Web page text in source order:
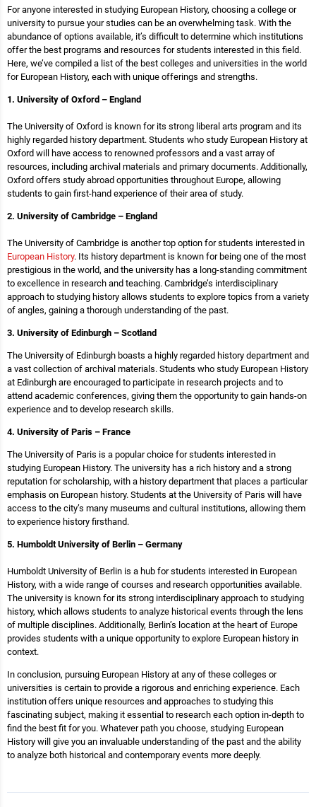
For anyone interested in studying European History, choosing a college or
university to pursue your studies can be an overwhelming task. With the
abundance of options available, it’s difficult to determine which institutions
offer the best programs and resources for students interested in this field.
Here, we’ve compiled a list of the best colleges and universities in the world
for European History, each with unique offerings and strengths.
1. University of Oxford – England
The University of Oxford is known for its strong liberal arts program and its
highly regarded history department. Students who study European History at
Oxford will have access to renowned professors and a vast array of
resources, including archival materials and primary documents. Additionally,
Oxford offers study abroad opportunities throughout Europe, allowing
students to gain first-hand experience of their area of study.
2. University of Cambridge – England
The University of Cambridge is another top option for students interested in
European History. Its history department is known for being one of the most
prestigious in the world, and the university has a long-standing commitment
to excellence in research and teaching. Cambridge’s interdisciplinary
approach to studying history allows students to explore topics from a variety
of angles, gaining a thorough understanding of the past.
3. University of Edinburgh – Scotland
The University of Edinburgh boasts a highly regarded history department and
a vast collection of archival materials. Students who study European History
at Edinburgh are encouraged to participate in research projects and to
attend academic conferences, giving them the opportunity to gain hands-on
experience and to develop research skills.
4. University of Paris – France
The University of Paris is a popular choice for students interested in
studying European History. The university has a rich history and a strong
reputation for scholarship, with a history department that places a particular
emphasis on European history. Students at the University of Paris will have
access to the city’s many museums and cultural institutions, allowing them
to experience history firsthand.
5. Humboldt University of Berlin – Germany
Humboldt University of Berlin is a hub for students interested in European
History, with a wide range of courses and research opportunities available.
The university is known for its strong interdisciplinary approach to studying
history, which allows students to analyze historical events through the lens
of multiple disciplines. Additionally, Berlin’s location at the heart of Europe
provides students with a unique opportunity to explore European history in
context.
In conclusion, pursuing European History at any of these colleges or
universities is certain to provide a rigorous and enriching experience. Each
institution offers unique resources and approaches to studying this
fascinating subject, making it essential to research each option in-depth to
find the best fit for you. Whatever path you choose, studying European
History will give you an invaluable understanding of the past and the ability
to analyze both historical and contemporary events more deeply.